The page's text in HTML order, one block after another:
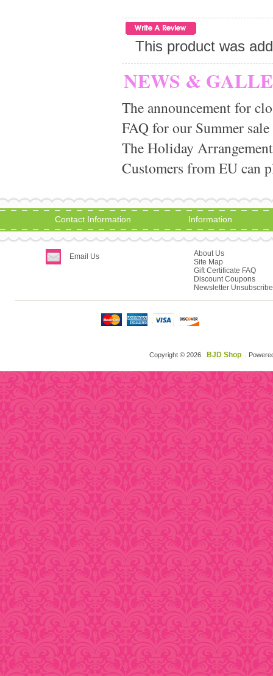
This product was
NEWS &
The announcement for
FAQ for our Summer
The Holiday
Customers from EU can
Contact Information
Email Us
Information
About Us
Site Map
Gift Certificate FAQ
Discount Coupons
Newsletter Unsubscribe
Copyright © 2026 BJD Shop .